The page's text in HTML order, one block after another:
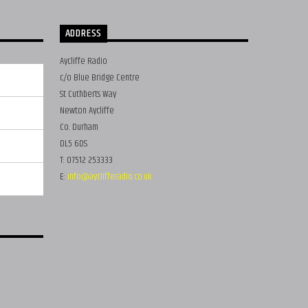
ADDRESS
Aycliffe Radio
c/o Blue Bridge Centre
St Cuthberts Way
Newton Aycliffe
Co. Durham
DL5 6DS
T: 07512 253333
E: info@ayclifferadio.co.uk